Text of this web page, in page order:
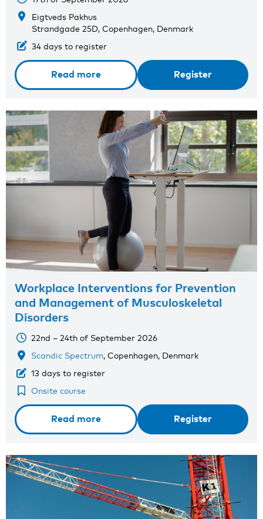
Eigtveds Pakhus
Strandgade 25D, Copenhagen, Denmark
34 days to register
Read more Register
Workplace Interventions for Prevention
and Management of Musculoskeletal
Disorders
22nd – 24th of September 2026
Scandic Spectrum, Copenhagen, Denmark
13 days to register
Onsite course
Read more Register